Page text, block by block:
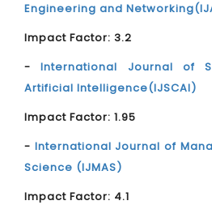
Engineering and
Impact Factor: 3.2
-International Journal of
Artificial Intelligence(IJSCAI)
Impact Factor: 1.95
- International Journal of
Science (IJMAS)
Impact Factor: 4.1